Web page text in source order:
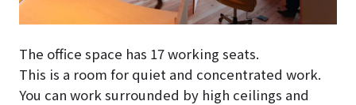
The office space has 17 working seats.
This is a room for quiet and concentrated work.
You can work surrounded by high ceilings and